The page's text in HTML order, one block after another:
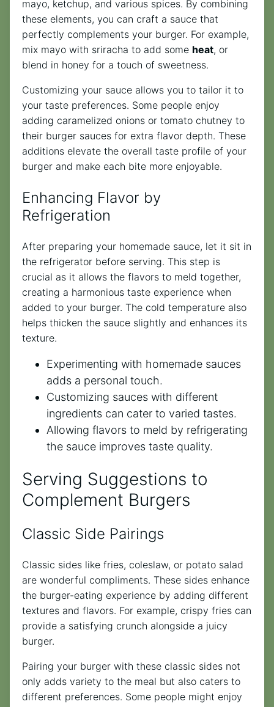
mayo, ketchup, and various spices. By combining
these elements, you can craft a sauce that
perfectly complements your burger. For example,
mix mayo with sriracha to add some heat, or
blend in honey for a touch of sweetness.
Customizing your sauce allows you to tailor it to
your taste preferences. Some people enjoy
adding caramelized onions or tomato chutney to
their burger sauces for extra flavor depth. These
additions elevate the overall taste profile of your
burger and make each bite more enjoyable.
Enhancing Flavor by
Refrigeration
After preparing your homemade sauce, let it sit in
the refrigerator before serving. This step is
crucial as it allows the flavors to meld together,
creating a harmonious taste experience when
added to your burger. The cold temperature also
helps thicken the sauce slightly and enhances its
texture.
Experimenting with homemade sauces
adds a personal touch.
Customizing sauces with different
ingredients can cater to varied tastes.
Allowing flavors to meld by refrigerating
the sauce improves taste quality.
Serving Suggestions to
Complement Burgers
Classic Side Pairings
Classic sides like fries, coleslaw, or potato salad
are wonderful compliments. These sides enhance
the burger-eating experience by adding different
textures and flavors. For example, crispy fries can
provide a satisfying crunch alongside a juicy
burger.
Pairing your burger with these classic sides not
only adds variety to the meal but also caters to
different preferences. Some people might enjoy